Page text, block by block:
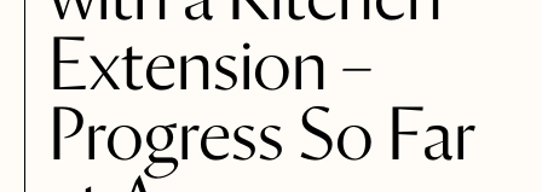
Extension –
Progress So Far